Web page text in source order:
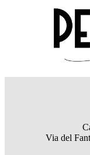
Via del